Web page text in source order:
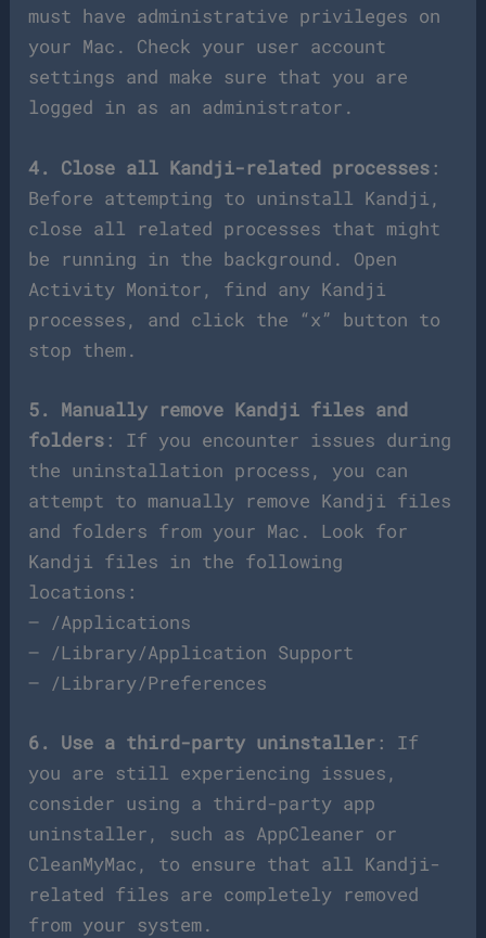
must have administrative privileges on
your Mac. Check your user account
settings and make sure that you are
logged in as an administrator.
4. Close all Kandji-related processes :
Before attempting to uninstall Kandji,
close all related processes that might
be running in the background. Open
Activity Monitor, find any Kandji
processes, and click the “x” button to
stop them.
5. Manually remove Kandji files and
folders : If you encounter issues during
the uninstallation process, you can
attempt to manually remove Kandji files
and folders from your Mac. Look for
Kandji files in the following
locations:
– /Applications
– /Library/Application Support
– /Library/Preferences
6. Use a third-party uninstaller : If
you are still experiencing issues,
consider using a third-party app
uninstaller, such as AppCleaner or
CleanMyMac, to ensure that all Kandji-
related files are completely removed
from your system.